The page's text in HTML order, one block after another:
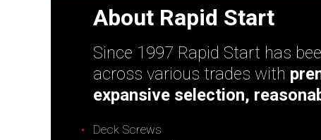
About Rapid Start
Since 1997 Rapid Start has
across various trades with
expansive selection,
Deck Screws